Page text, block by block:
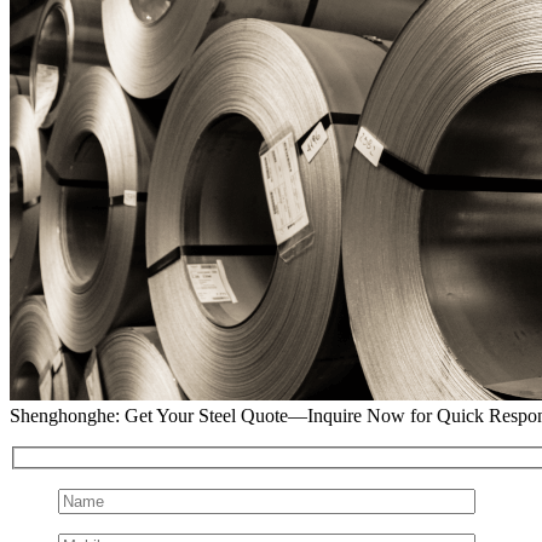
Shenghonghe: Get Your Steel Quote—Inquire Now for Quick